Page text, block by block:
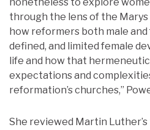
nonetheless to explore
through the lens of the
how reformers both male
defined, and limited female
life and how that
expectations and
reformation’s churches,”
She reviewed Martin